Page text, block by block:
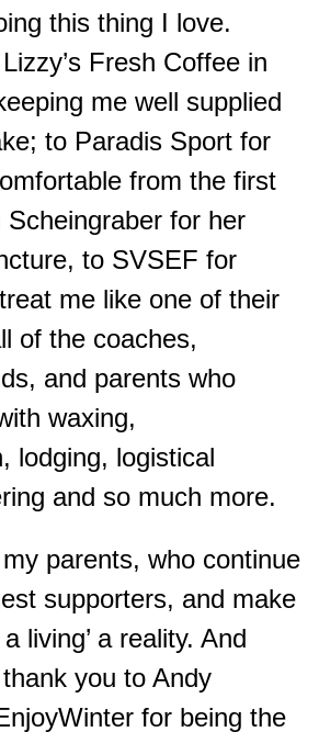
this thing I love.
Fresh Coffee in
me well supplied
to Paradis Sport for
from the first
for her
to SVSEF for
me like one of their
of the coaches,
and parents who
waxing,
lodging, logistical
and so much more.
parents, who continue
supporters, and make
living’ a reality. And
you to Andy
for being the